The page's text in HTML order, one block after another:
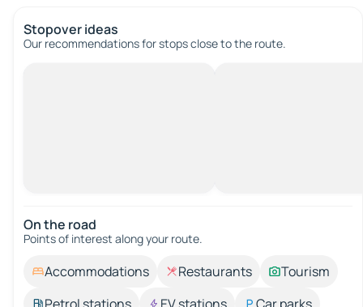
Stopover ideas
Our recommendations for stops close to the route.
On the road
Points of interest along your route.
Accommodations Restaurants
Tourism